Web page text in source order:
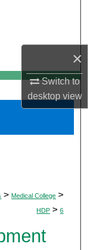
×
Switch to
desktopview
> Medical College >
HDP > 6